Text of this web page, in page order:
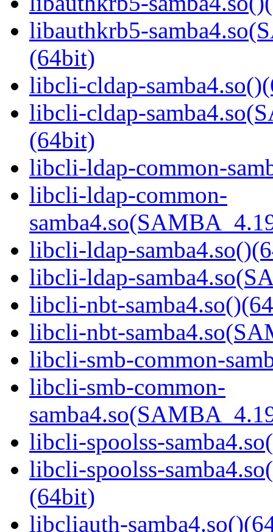
libauthkrb5-
(64bit)
libcli-cldap-
libcli-cldap-
(64bit)
libcli-ldap-common-
libcli-ldap-common-
libcli-ldap-
libcli-ldap-
libcli-nbt-
libcli-nbt-
libcli-smb-common-
libcli-smb-common-
libcli-spoolss-
libcli-spoolss-
(64bit)
libcliauth-